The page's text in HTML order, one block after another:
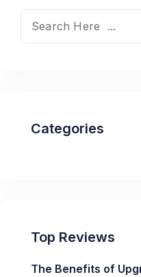
Categories
Top Reviews
The Benefits of